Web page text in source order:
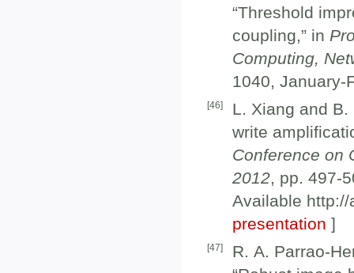
“Threshold
coupling,” in
Computing,
1040, January-
[46]
L. Xiang and
write
Conference on
2012, pp. 497-
Available
presentation ]
[47]
R. A. Parrao-